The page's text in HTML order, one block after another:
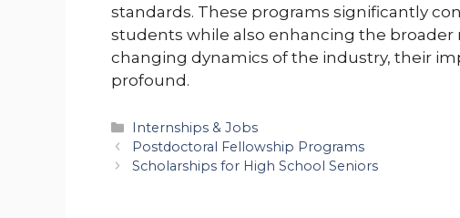
standards. These programs significantly
students while also enhancing the broader
changing dynamics of the industry, their
profound.
Categories
Internships & Jobs
Postdoctoral Fellowship Programs
Scholarships for High School Seniors